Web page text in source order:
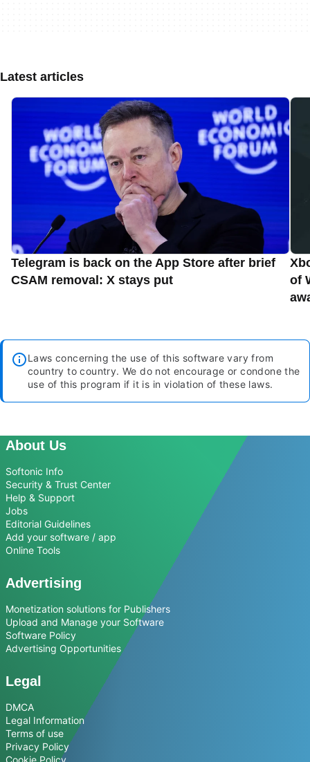
Latest articles
Telegram is back on the App Store after brief
CSAM removal: X stays put
of
Laws concerning the use of this software vary from
country to country. We do not encourage or condone the
use of this program if it is in violation of these laws.
About Us
Softonic Info
Security & Trust Center
Help & Support
Jobs
Editorial Guidelines
Add your software / app
Online Tools
Advertising
Monetization solutions for Publishers
Upload and Manage your Software
Software Policy
Advertising Opportunities
Legal
DMCA
Legal Information
Terms of use
Privacy Policy
Cookie Policy